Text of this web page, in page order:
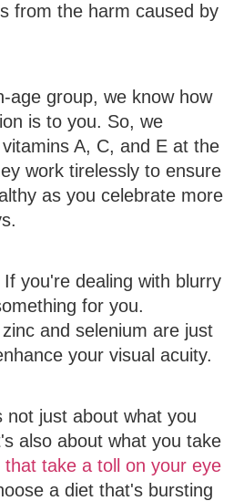
from the harm caused by
age group, we know how
is to you. So, we
A, C, and E at the
work tirelessly to ensure
as you celebrate more
you're dealing with blurry
for you.
and selenium are just
your visual acuity.
not just about what you
also about what you take
that take a toll on your eye
a diet that's bursting